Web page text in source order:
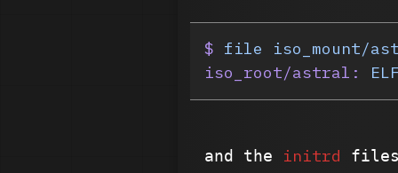
$ file iso_mount/
iso_root/astral:
and the initrd